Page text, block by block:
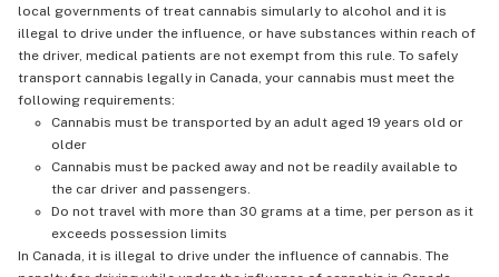
local governments of treat cannabis simularly to alcohol and it is
illegal to drive under the influence, or have substances within reach of
the driver, medical patients are not exempt from this rule. To safely
transport cannabis legally in Canada, your cannabis must meet the
following requirements:
Cannabis must be transported by an adult aged 19 years old or
older
Cannabis must be packed away and not be readily available to
the car driver and passengers.
Do not travel with more than 30 grams at a time, per person as it
exceeds possession limits
In Canada, it is illegal to drive under the influence of cannabis. The